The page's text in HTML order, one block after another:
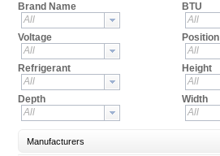
Brand Name
All
BTU
All
Voltage
All
Position
All
Refrigerant
All
Height
All
Depth
All
Width
All
Manufacturers